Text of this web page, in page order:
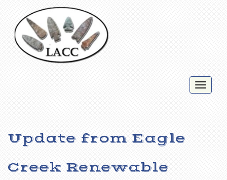
Update from Eagle
Creek Renewable